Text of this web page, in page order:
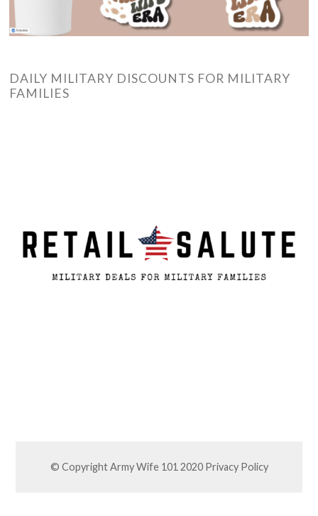
DAILY MILITARY DISCOUNTS FOR MILITARY
FAMILIES
© Copyright Army Wife 101 2020 Privacy Policy